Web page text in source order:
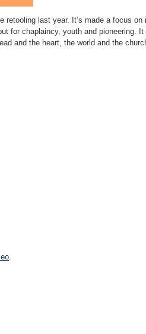
last year. It’s made a focus on
for chaplaincy, youth and pioneering.
and the heart, the world and the
.